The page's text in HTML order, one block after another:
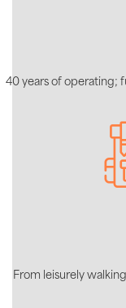
40 years of operating;
From leisurely